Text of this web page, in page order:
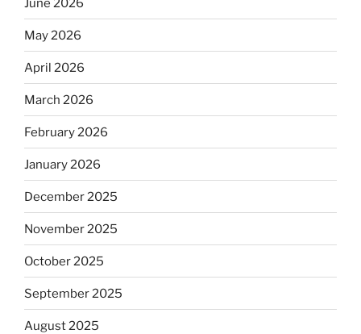
June 2026
May 2026
April 2026
March 2026
February 2026
January 2026
December 2025
November 2025
October 2025
September 2025
August 2025